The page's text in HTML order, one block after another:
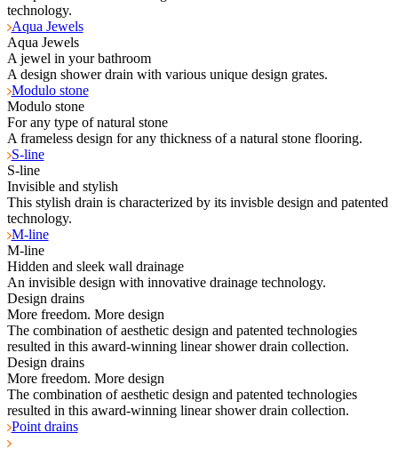
technology.
Aqua Jewels
Aqua Jewels
A jewel in your bathroom
A design shower drain with various unique design grates.
Modulo stone
Modulo stone
For any type of natural stone
A frameless design for any thickness of a natural stone flooring.
S-line
S-line
Invisible and stylish
This stylish drain is characterized by its invisble design and patented
technology.
M-line
M-line
Hidden and sleek wall drainage
An invisible design with innovative drainage technology.
Design drains
More freedom. More design
The combination of aesthetic design and patented technologies
resulted in this award-winning linear shower drain collection.
Design drains
More freedom. More design
The combination of aesthetic design and patented technologies
resulted in this award-winning linear shower drain collection.
Point drains